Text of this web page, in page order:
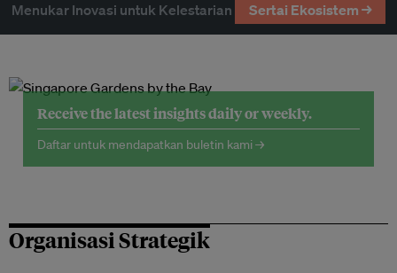
Menukar Inovasi untuk Kelestarian Sertai Ekosistem →
Receive the latest insights daily or weekly.
Daftar untuk mendapatkan buletin kami →
Organisasi Strategik